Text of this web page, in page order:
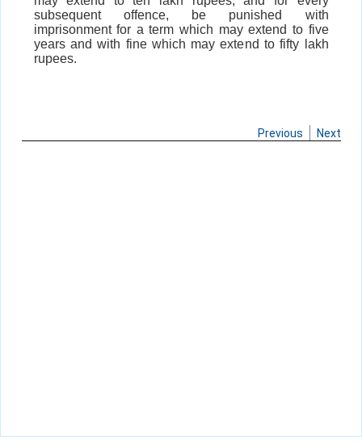
subsequent offence, be punished with
imprisonment for a term which may extend to five
years and with fine which may extend to fifty lakh
rupees.
Previous Next